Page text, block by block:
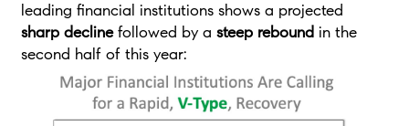
leading financial institutions shows a projected
sharp declinefollowed by a steep rebound in the
second half of this year: